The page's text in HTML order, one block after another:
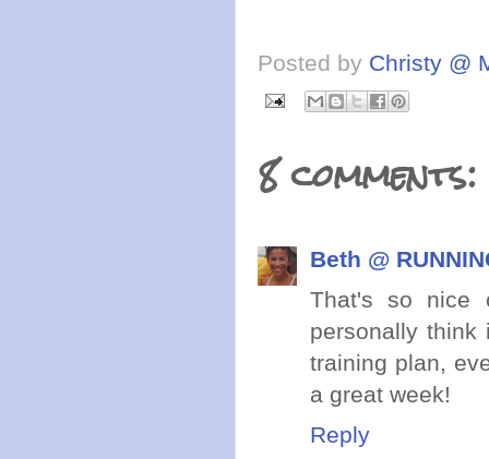
Posted by Christy @
8 comments:
Beth @
That's so nice
personally
training plan,
a great week!
Reply